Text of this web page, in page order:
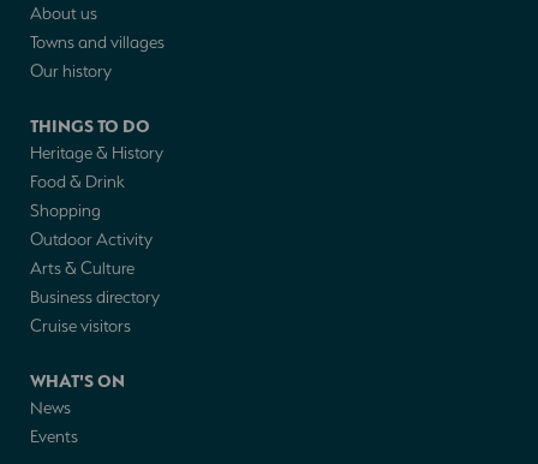
About us
Towns and villages
Our history
THINGS TO DO
Heritage & History
Food & Drink
Shopping
Outdoor Activity
Arts & Culture
Business directory
Cruise visitors
WHAT'S ON
News
Events